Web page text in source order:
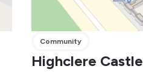
Community
Highclere Castle